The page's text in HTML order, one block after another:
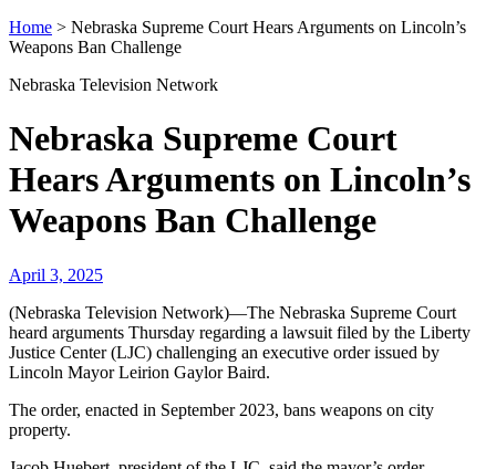
Home > Nebraska Supreme Court Hears Arguments on Lincoln’s
Weapons Ban Challenge
Nebraska Television Network
Nebraska Supreme Court
Hears Arguments on Lincoln’s
Weapons Ban Challenge
April 3, 2025
(Nebraska Television Network)—The Nebraska Supreme Court
heard arguments Thursday regarding a lawsuit filed by the Liberty
Justice Center (LJC) challenging an executive order issued by
Lincoln Mayor Leirion Gaylor Baird.
The order, enacted in September 2023, bans weapons on city
property.